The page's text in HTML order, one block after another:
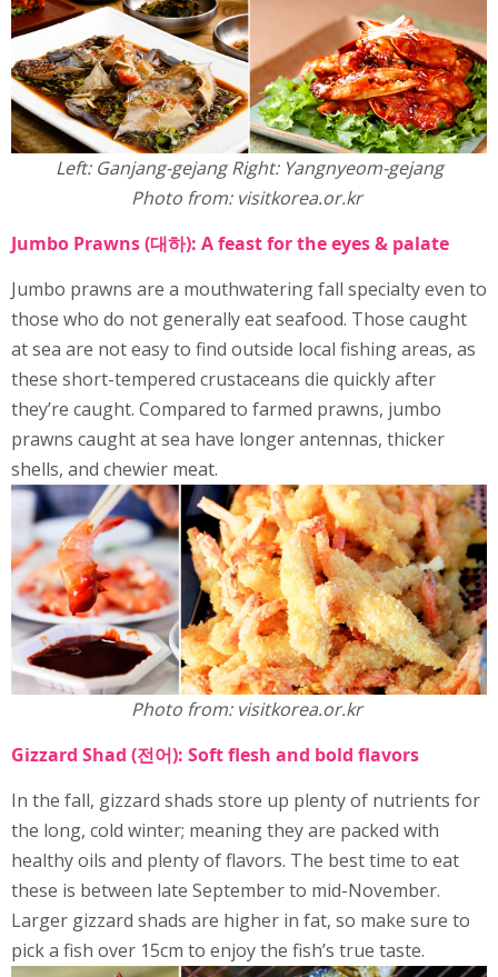
Left: Ganjang-gejang Right: Yangnyeom-gejang
Photo from: visitkorea.or.kr
Jumbo Prawns (대하): A feast for the eyes & palate
Jumbo prawns are a mouthwatering fall specialty even to
those who do not generally eat seafood. Those caught
at sea are not easy to find outside local fishing areas, as
these short-tempered crustaceans die quickly after
they’re caught. Compared to farmed prawns, jumbo
prawns caught at sea have longer antennas, thicker
shells, and chewier meat.
Photo from: visitkorea.or.kr
Gizzard Shad (전어): Soft flesh and bold flavors
In the fall, gizzard shads store up plenty of nutrients for
the long, cold winter; meaning they are packed with
healthy oils and plenty of flavors. The best time to eat
these is between late September to mid-November.
Larger gizzard shads are higher in fat, so make sure to
pick a fish over 15cm to enjoy the fish’s true taste.